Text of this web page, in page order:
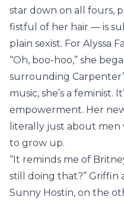
star down on all fours,
fistful of her hair — is
plain sexist. For Alyssa
“Oh, boo-hoo,” she
surrounding
music, she’s a feminist.
empowerment. Her
literally just about men
to grow up.
“It reminds me of
still doing that?” Griffin
Sunny Hostin, on the